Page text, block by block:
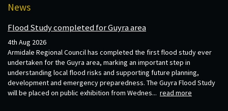
News
Flood Study completed for Guyra area
4th Aug 2026
Armidale Regional Council has completed the first flood study ever
undertaken for the Guyra area, marking an important step in
understanding local flood risks and supporting future planning,
development and emergency preparedness. The Guyra Flood Study
will be placed on public exhibition from Wednes... read more